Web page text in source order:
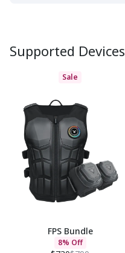
Supported Devices
Sale
FPS Bundle
8% Off